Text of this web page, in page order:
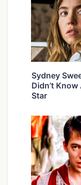
Sydney
Didn’t
Star